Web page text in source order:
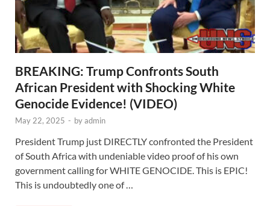
BREAKING: Trump Confronts South
African President with Shocking White
Genocide Evidence! (VIDEO)
May 22, 2025 - byadmin
President Trump just DIRECTLY confronted the President
of South Africa with undeniable video proof of his own
government calling for WHITE GENOCIDE. This is EPIC!
This is undoubtedly one of …